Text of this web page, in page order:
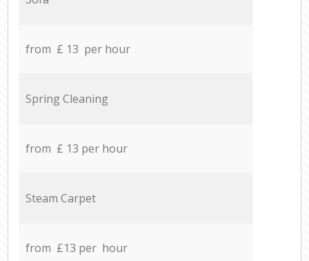
from £ 13 per hour
Spring Cleaning
from £ 13 per hour
Steam Carpet
from £13 per hour